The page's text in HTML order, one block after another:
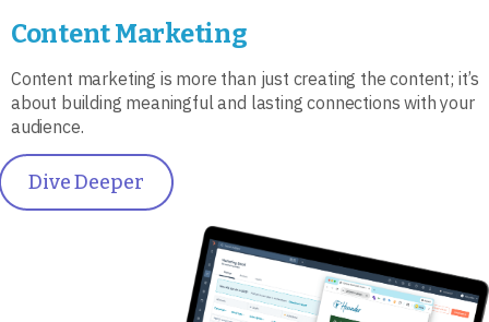
Content Marketing
Content marketing is more than just creating the content; it’s
about building meaningful and lasting connections with your
audience.
Dive Deeper